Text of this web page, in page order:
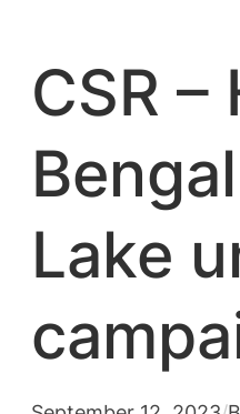
CSR
Lake